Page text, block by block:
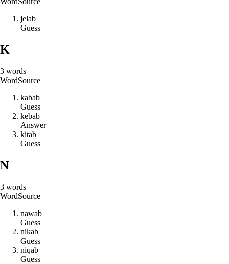
jelab
Guess
K
3 words
WordSource
kabab
Guess
kebab
Answer
kitab
Guess
N
3 words
WordSource
nawab
Guess
nikab
Guess
niqab
Guess